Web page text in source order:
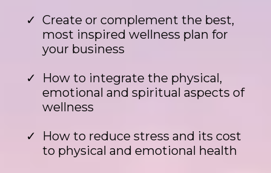
Create or complement the best,
most inspired wellness plan for
your business
How to integrate the physical,
emotional and spiritual aspects of
wellness
How to reduce stress and its cost
to physical and emotional health